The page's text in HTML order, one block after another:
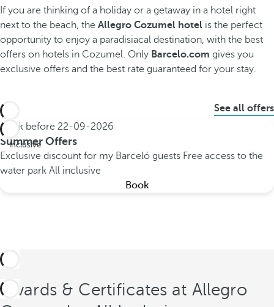
If you are thinking of a holiday or a getaway in a hotel right
next to the beach, the Allegro Cozumel hotel is the perfect
opportunity to enjoy a paradisiacal destination, with the best
offers on hotels in Cozumel. Only Barcelo.com gives you
exclusive offers and the best rate guaranteed for your stay.
See all offers
inclusive
Book before 22-09-2026
Summer Offers
Exclusive discount for my Barceló guests Free access to the
water park All inclusive
Book
Awards & Certificates at Allegro